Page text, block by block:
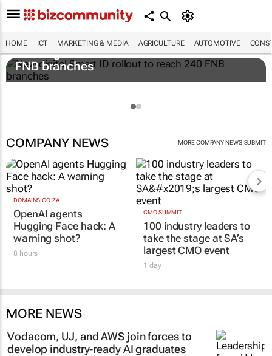
HOME ICT MARKETING & MEDIA AGRICULTURE AUTOMOTIVE
New digital Smart ID rollout to reach 240
FNB branches
COMPANY NEWS MORE COMPANY NEWS|SUBMIT
DOMAINS.CO.ZA
OpenAI agents
Hugging Face hack: A
warning shot?
8 hours
CMO SUMMIT
100 industry leaders to
take the stage at SA’s
largest CMO event
1 day
MORE NEWS
Vodacom, UJ, and AWS join forces to
develop industry-ready AI graduates